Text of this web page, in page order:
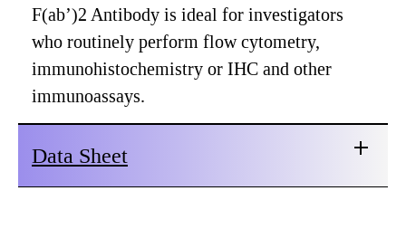
F(ab’)2 Antibody is ideal for investigators
who routinely perform flow cytometry,
immunohistochemistry or IHC and other
immunoassays.
Data Sheet